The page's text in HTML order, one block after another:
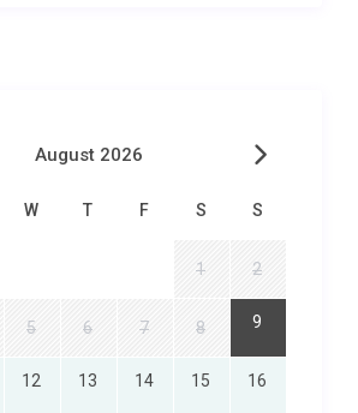
August 2026
W T F S S
1 2
5 6 7 8 9
12 13 14 15 16